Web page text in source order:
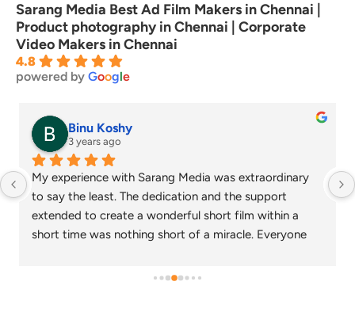
Sarang Media Best Ad Film Makers in Chennai |
Product photography in Chennai | Corporate
Video Makers in Chennai
4.8
powered by Google
senthil nathan
4 years ago
Sarang media is one of the best ad film makers in
chennai and focus on what exactly the customer
needs. Their commitment on time and delivery are
appreciable. Specials thanks to Nagarajan and